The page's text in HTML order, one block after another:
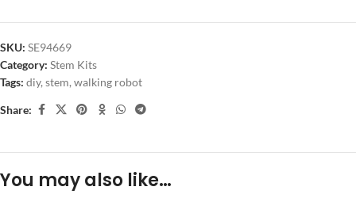
SKU: SE94669
Category: Stem Kits
Tags: diy,stem,walking robot
Share:
You may also like…